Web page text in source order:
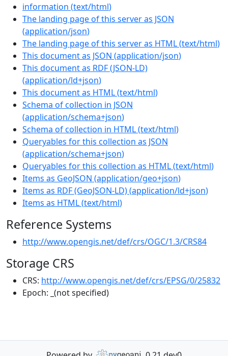
information (text/html)
The landing page of this server as JSON
(application/json)
The landing page of this server as HTML(text/html)
This document as JSON (application/json)
This document as RDF (JSON-LD)
(application/ld+json)
This document as HTML(text/html)
Schema of collection in JSON
(application/schema+json)
Schema of collection in HTML(text/html)
Queryables for this collection as JSON
(application/schema+json)
Queryables for this collection as HTML(text/html)
Items as GeoJSON (application/geo+json)
Items as RDF (GeoJSON-LD)(application/ld+json)
Items as HTML(text/html)
Reference Systems
http://www.opengis.net/def/crs/OGC/1.3/CRS84
Storage CRS
CRS: http://www.opengis.net/def/crs/EPSG/0/25832
Epoch: _(not specified)